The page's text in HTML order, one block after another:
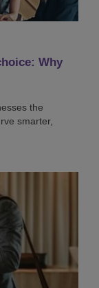
Why
the
smarter,